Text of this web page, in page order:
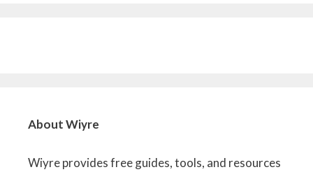
About Wiyre
Wiyre provides free guides, tools, and resources